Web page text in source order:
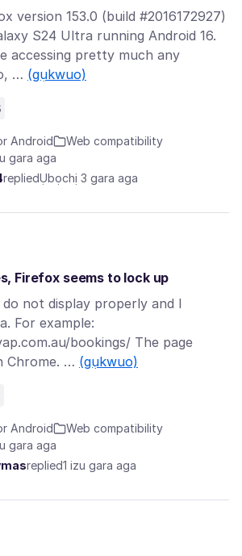
version 153.0 (build #2016172927)
S24 Ultra running Android 16.
accessing pretty much any
… (gụkwuo)
Android
Web compatibility
gara aga
repliedỤbọchị 3 gara aga
Firefox seems to lock up
do not display properly and I
For example:
bookings/ The page
Chrome. … (gụkwuo)
Android
Web compatibility
gara aga
replied1 izu gara aga